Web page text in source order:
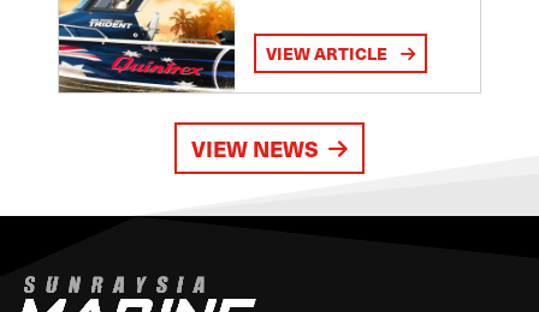
VIEW ARTICLE
VIEW NEWS